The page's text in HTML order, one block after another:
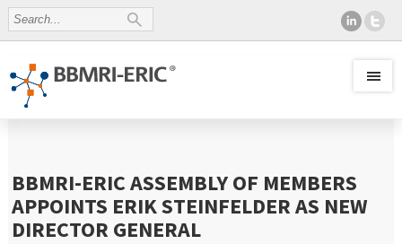
BBMRI-ERIC ASSEMBLY OF MEMBERS
APPOINTS ERIK STEINFELDER AS NEW
DIRECTOR GENERAL